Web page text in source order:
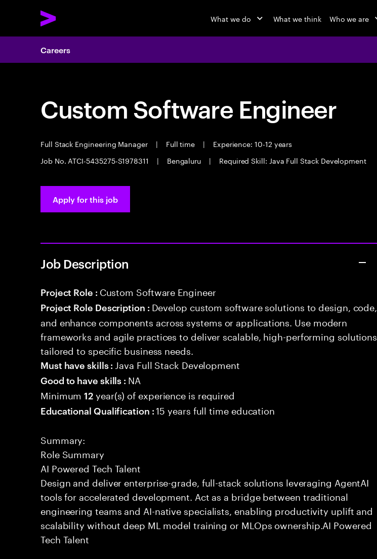
What we do What we think Who we are
Careers
Custom Software Engineer
Full Stack Engineering Manager | Full time |
Experience: 10-12 years
Job No. ATCI-5435275-S1978311
| Bengaluru | Required Skill: Java Full Stack Development
Apply for this job
Job Description
Project Role : Custom Software Engineer
Project Role Description : Develop custom software solutions to design, code,
and enhance components across systems or applications. Use modern
frameworks and agile practices to deliver scalable, high-performing solutions
tailored to specific business needs.
Must have skills : Java Full Stack Development
Good to have skills : NA
Minimum12 year(s) of experience is required
Educational Qualification :15 years full time education
Summary:
Role Summary
AI Powered Tech Talent
Design and deliver enterprise-grade, full-stack solutions leveraging AgentAI
tools for accelerated development. Act as a bridge between traditional
engineering teams and AI-native specialists, enabling productivity uplift and
scalability without deep ML model training or MLOps ownership.AI Powered
Tech Talent